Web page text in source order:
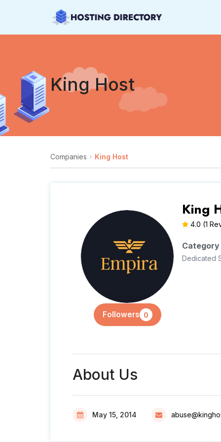
King Host
Companies King Host
Followers 0
King
4.0 (1
Category
Dedicated
About Us
May 15, 2014